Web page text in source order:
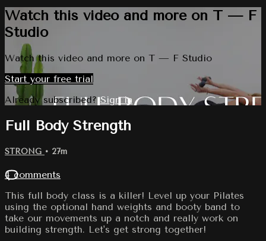
Watch this video and more on T — F
Studio
Watch this video and more on T — F Studio
Start your free trial
Already subscribed?Sign in
Full Body Strength
STRONG • 27m
4 comments
This full body class is a killer! Level up your Pilates
using the optional hand weights and booty band to
take our movements up a notch and really work on
building strength. Let's get strong together!